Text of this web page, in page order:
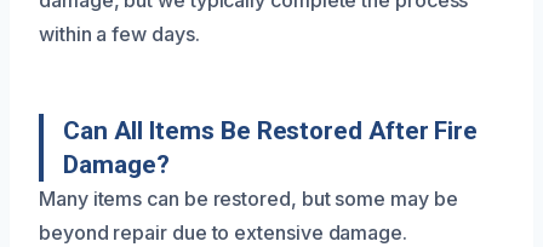
within a few days.
Can All Items Be Restored After Fire
Damage?
Many items can be restored, but some may be
beyond repair due to extensive damage.